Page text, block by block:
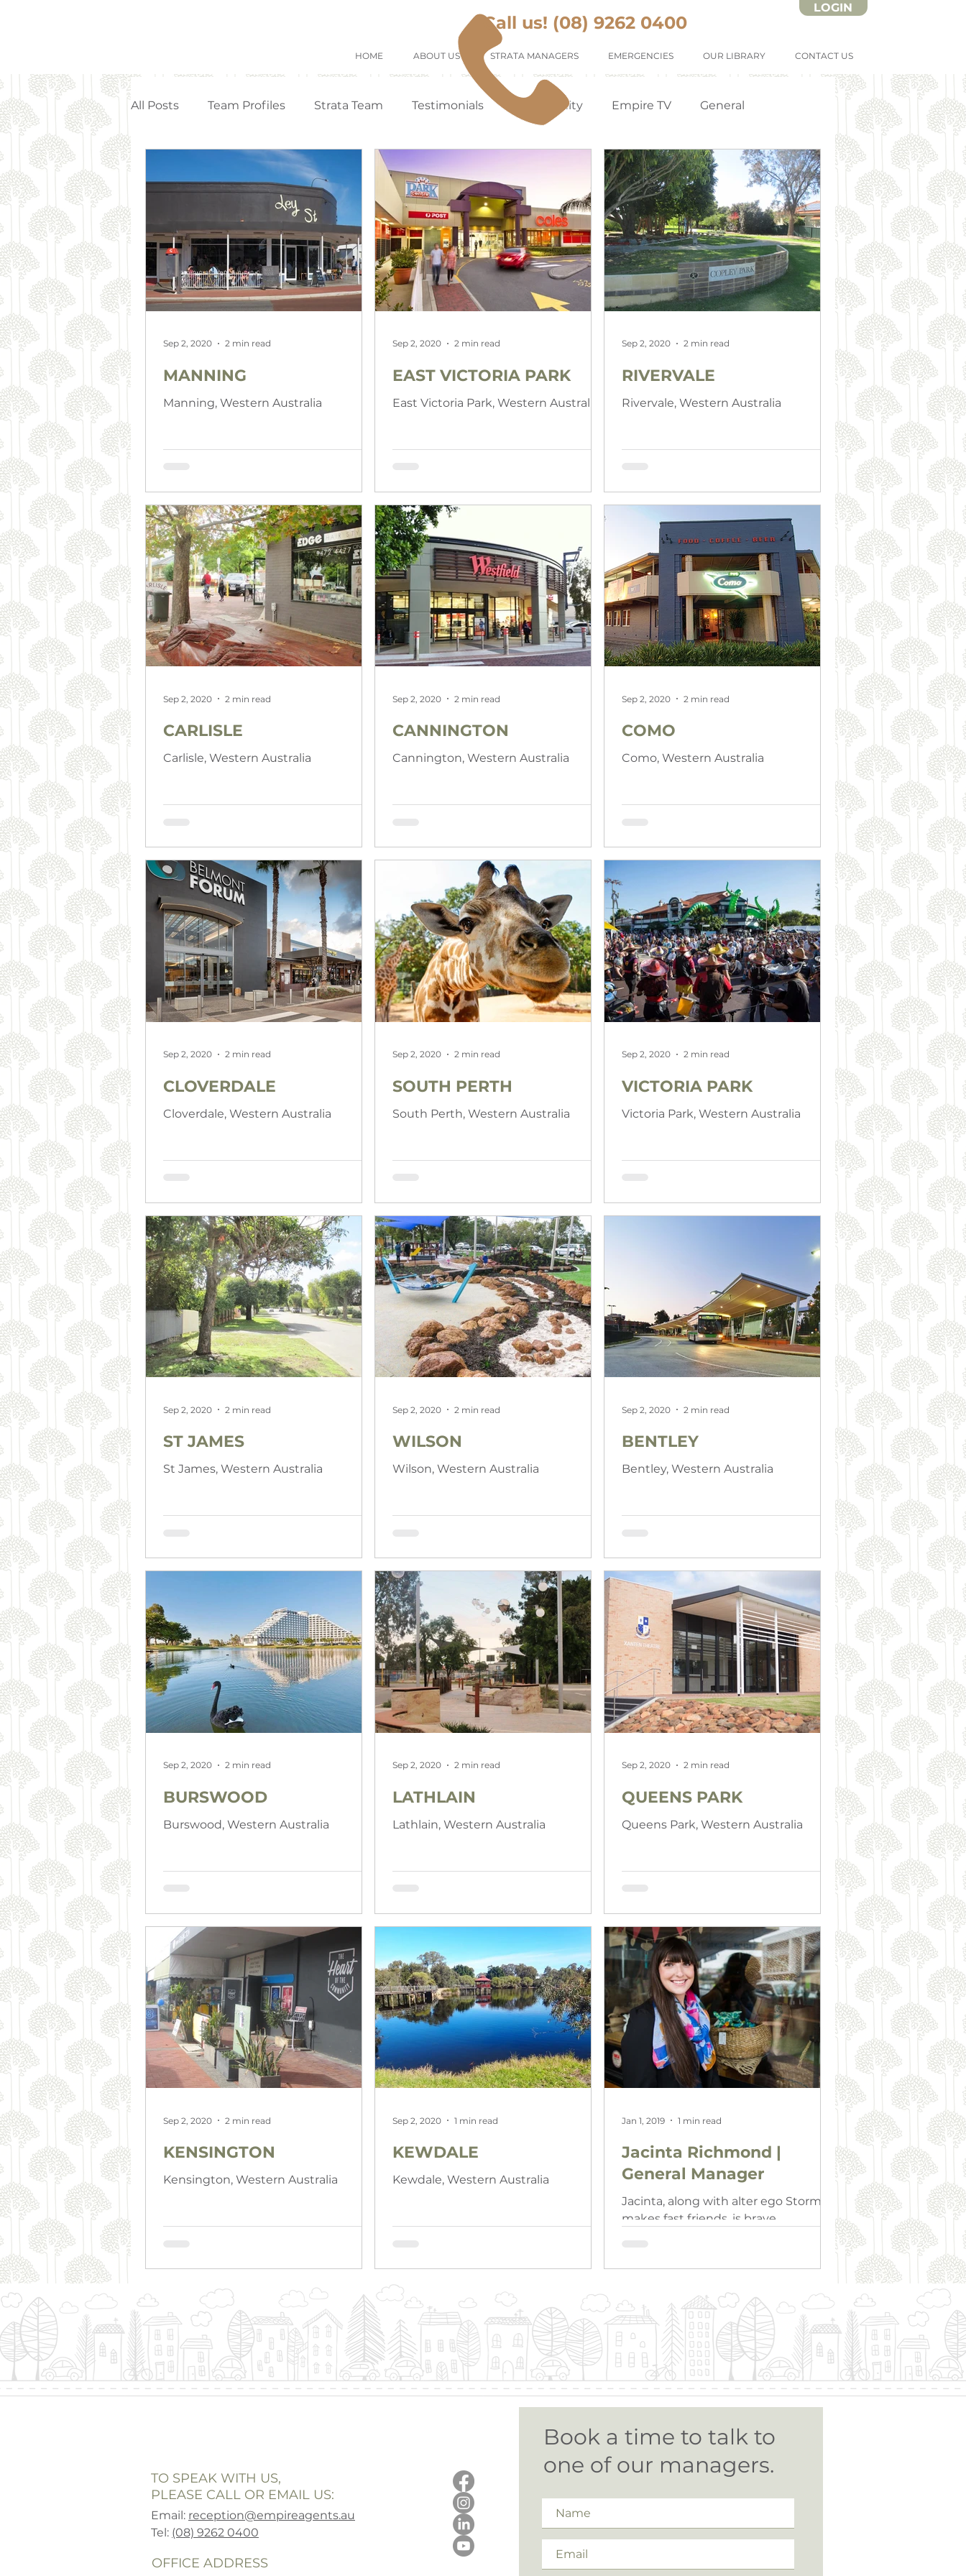
Call us! (08) 9262 0400
LOGIN
HOME ABOUT US STRATA MANAGERS EMERGENCIES OUR LIBRARY CONTACT US
All Posts Team Profiles Strata Team Testimonials Community Empire TV General
Property Management Tenants Appreciation Renting Strata Forms
Strata Articles
MANNING
Manning, Western Australia
Sep 2, 2020 2 min read
EAST VICTORIA PARK
East Victoria Park, Western Australia
Sep 2, 2020 2 min read
RIVERVALE
Rivervale, Western Australia
Sep 2, 2020 2 min read
CARLISLE
Carlisle, Western Australia
Sep 2, 2020 2 min read
CANNINGTON
Cannington, Western Australia
Sep 2, 2020 2 min read
COMO
Como, Western Australia
Sep 2, 2020 2 min read
CLOVERDALE
Cloverdale, Western Australia
Sep 2, 2020 2 min read
SOUTH PERTH
South Perth, Western Australia
Sep 2, 2020 2 min read
VICTORIA PARK
Victoria Park, Western Australia
Sep 2, 2020 2 min read
ST JAMES
St James, Western Australia
Sep 2, 2020 2 min read
WILSON
Wilson, Western Australia
Sep 2, 2020 2 min read
BENTLEY
Bentley, Western Australia
Sep 2, 2020 2 min read
BURSWOOD
Burswood, Western Australia
Sep 2, 2020 2 min read
LATHLAIN
Lathlain, Western Australia
Sep 2, 2020 2 min read
QUEENS PARK
Queens Park, Western Australia
Sep 2, 2020 2 min read
KENSINGTON
Kensington, Western Australia
Sep 2, 2020 2 min read
KEWDALE
Kewdale, Western Australia
Sep 2, 2020 1 min read
Jacinta Richmond |
General Manager
Jacinta, along with alter ego Storm,
makes fast friends, is brave,
Jan 1, 2019 1 min read
TO SPEAK WITH US,
PLEASE CALL OR EMAIL US:
Email: reception@empireagents.au
Tel: (08) 9262 0400
OFFICE ADDRESS
Book a time to talk to
one of our managers.